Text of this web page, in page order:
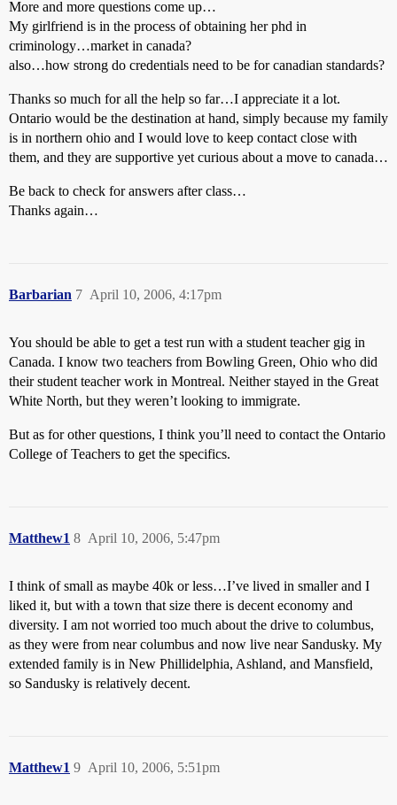
More and more questions come up…
My girlfriend is in the process of obtaining her phd in
criminology…market in canada?
also…how strong do credentials need to be for canadian standards?
Thanks so much for all the help so far…I appreciate it a lot.
Ontario would be the destination at hand, simply because my family
is in northern ohio and I would love to keep contact close with
them, and they are supportive yet curious about a move to canada…
Be back to check for answers after class…
Thanks again…
Barbarian April 10, 2006, 4:17pm
7
You should be able to get a test run with a student teacher gig in
Canada. I know two teachers from Bowling Green, Ohio who did
their student teacher work in Montreal. Neither stayed in the Great
White North, but they weren’t looking to immigrate.
But as for other questions, I think you’ll need to contact the Ontario
College of Teachers to get the specifics.
Matthew1 April 10, 2006, 5:47pm
8
I think of small as maybe 40k or less…I’ve lived in smaller and I
liked it, but with a town that size there is decent economy and
diversity. I am not worried too much about the drive to columbus,
as they were from near columbus and now live near Sandusky. My
extended family is in New Phillidelphia, Ashland, and Mansfield,
so Sandusky is relatively decent.
Matthew1 April 10, 2006, 5:51pm
9